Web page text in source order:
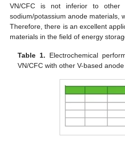
VN/CFC is not inferior to other
sodium/potassium anode materials,
Therefore, there is an excellent
materials in the field of energy
Table 1. Electrochemical
VN/CFC with other V-based